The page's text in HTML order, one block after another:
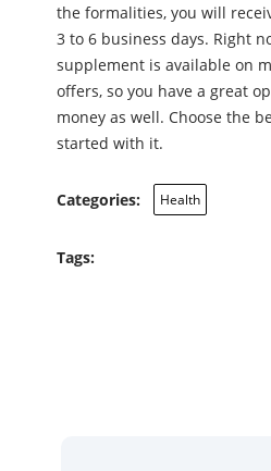
the formalities, you will
3 to 6 business days. Right
supplement is available on
offers, so you have a great
money as well. Choose the
started with it.
Categories: Health
Tags: